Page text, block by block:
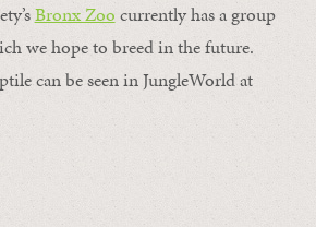
Bronx Zoo currently has a group
we hope to breed in the future.
can be seen in JungleWorld at